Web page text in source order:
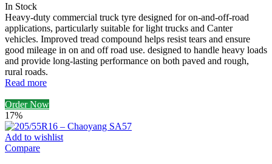
In Stock
Heavy-duty commercial truck tyre designed for on-and-off-road
applications, particularly suitable for light trucks and Canter
vehicles. Improved tread compound helps resist tears and ensure
good mileage in on and off road use. designed to handle heavy loads
and provide long-lasting performance on both paved and rough,
rural roads.
Read more
Order Now
17%
Add to wishlist
Compare